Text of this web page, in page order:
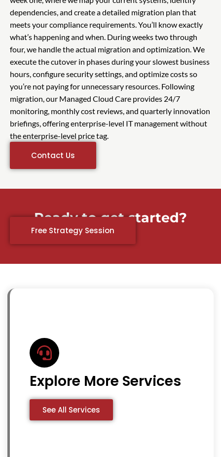
dependencies, and create a detailed migration plan that
meets your compliance requirements. You’ll know exactly
what’s happening and when. During weeks two through
four, we handle the actual migration and optimization. We
execute the cutover in phases during your slowest business
hours, configure security settings, and optimize costs so
you’re not paying for unnecessary resources. Following
migration, our Managed Cloud Care provides 24/7
monitoring, monthly cost reviews, and quarterly innovation
briefings, offering enterprise-level IT management without
the enterprise-level price tag.
Contact Us
Ready to get started?
Free Strategy Session
Explore More Services
See All Services